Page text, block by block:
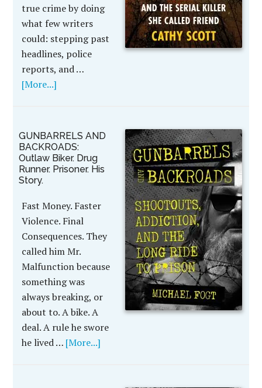
true crime by doing
what few writers
could: stepping past
headlines, police
reports, and …
[More...]
GUNBARRELS AND
BACKROADS:
Outlaw Biker. Drug
Runner. Prisoner. His
Story.
Fast Money. Faster
Violence. Final
Consequences. They
called him Mr.
Malfunction because
something was
always breaking, or
about to. A bike. A
deal. A rule he swore
he lived … [More...]